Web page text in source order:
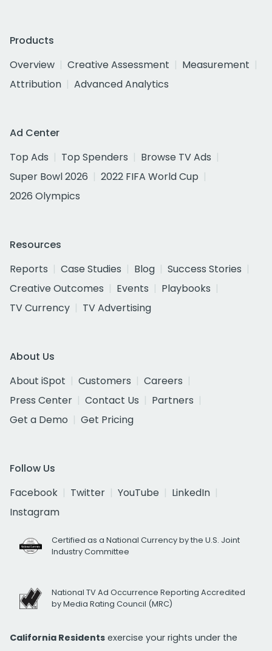
Products
Overview
Creative Assessment
Measurement
Attribution
Advanced Analytics
Ad Center
Top Ads
Top Spenders
Browse TV Ads
Super Bowl 2026
2022 FIFA World Cup
2026 Olympics
Resources
Reports
Case Studies Blog
Success Stories
Creative Outcomes
Events
Playbooks
TV Currency
TV Advertising
About Us
About iSpot
Customers
Careers
Press Center
Contact Us
Partners
Get a Demo
Get Pricing
Follow Us
Facebook
Twitter YouTube
LinkedIn
Instagram
Certified as a National Currency by the U.S. Joint
Industry Committee
National TV Ad Occurrence Reporting Accredited
by Media Rating Council (MRC)
California Residents exercise your rights under the